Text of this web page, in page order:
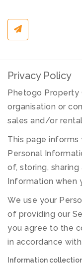
Privacy Policy
Phetogo Property
organisation or
sales and/or
This page
Personal
of, storing,
Information when
We use your
of providing our
you agree to the
in accordance
Information